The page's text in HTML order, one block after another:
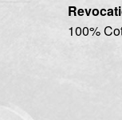
100%